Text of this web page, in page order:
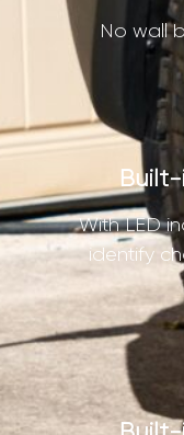
No wall
With LED
identify